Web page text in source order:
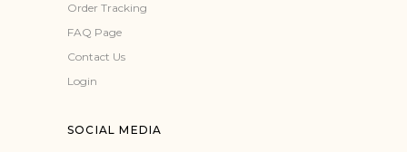
Order Tracking
FAQ Page
Contact Us
Login
SOCIAL MEDIA